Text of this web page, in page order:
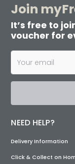
Join
It’s free to
voucher for
NEED HELP?
Delivery Information
Click & Collect on